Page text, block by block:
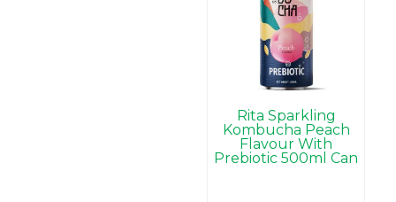
Rita Sparkling
Kombucha Peach
Flavour With
Prebiotic 500ml Can